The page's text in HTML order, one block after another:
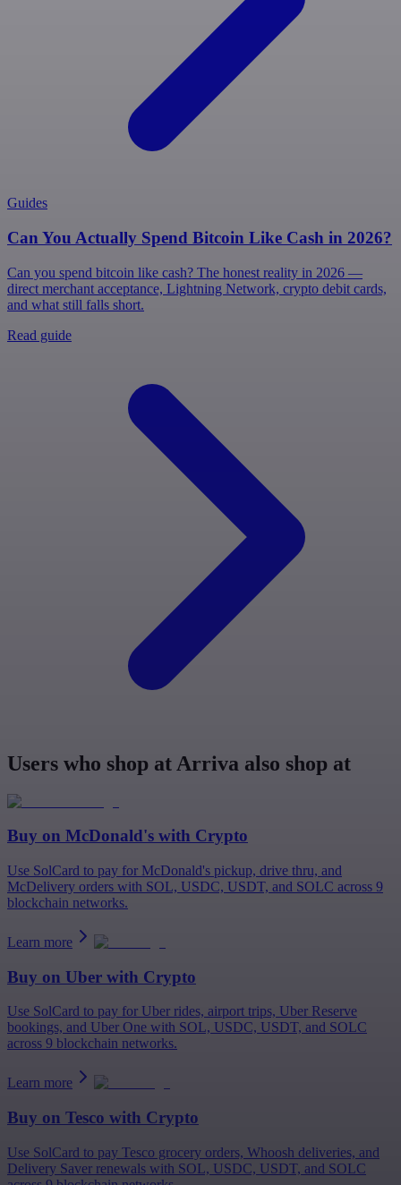
Guides
Can You Actually Spend Bitcoin Like Cash in 2026?
Can you spend bitcoin like cash? The honest reality in 2026 —
direct merchant acceptance, Lightning Network, crypto debit cards,
and what still falls short.
Read guide
Users who shop at Arriva also shop at
Buy on McDonald's with Crypto
Use SolCard to pay for McDonald's pickup, drive thru, and
McDelivery orders with SOL, USDC, USDT, and SOLC across 9
blockchain networks.
Learn more
Buy on Uber with Crypto
Use SolCard to pay for Uber rides, airport trips, Uber Reserve
bookings, and Uber One with SOL, USDC, USDT, and SOLC
across 9 blockchain networks.
Learn more
Buy on Tesco with Crypto
Use SolCard to pay Tesco grocery orders, Whoosh deliveries, and
Delivery Saver renewals with SOL, USDC, USDT, and SOLC